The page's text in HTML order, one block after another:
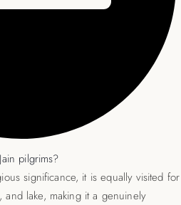
pilgrims?
significance, it is equally visited for
and lake, making it a genuinely